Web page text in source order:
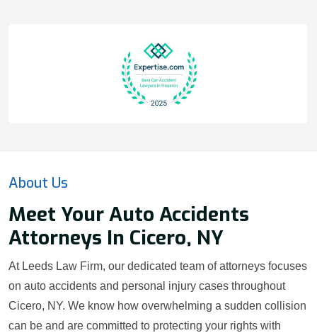
About Us
Meet Your Auto Accidents
Attorneys In Cicero, NY
At Leeds Law Firm, our dedicated team of attorneys focuses
on auto accidents and personal injury cases throughout
Cicero, NY. We know how overwhelming a sudden collision
can be and are committed to protecting your rights with